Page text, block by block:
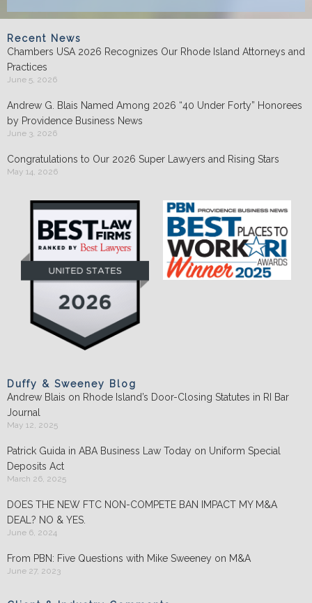
Recent News
Chambers USA 2026 Recognizes Our Rhode Island Attorneys and
Practices
June 5, 2026
Andrew G. Blais Named Among 2026 “40 Under Forty” Honorees
by Providence Business News
June 3, 2026
Congratulations to Our 2026 Super Lawyers and Rising Stars
May 14, 2026
Duffy & Sweeney Blog
Andrew Blais on Rhode Island’s Door-Closing Statutes in RI Bar
Journal
May 12, 2025
Patrick Guida in ABA Business Law Today on Uniform Special
Deposits Act
March 26, 2025
DOES THE NEW FTC NON-COMPETE BAN IMPACT MY M&A
DEAL? NO & YES.
June 6, 2024
From PBN: Five Questions with Mike Sweeney on M&A
June 27, 2023